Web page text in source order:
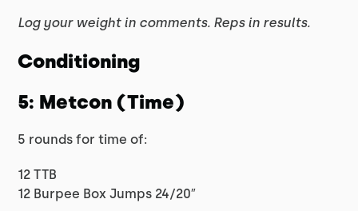
Log your weight in comments. Reps in results.
Conditioning
5: Metcon (Time)
5 rounds for time of:
12 TTB
12 Burpee Box Jumps 24/20″